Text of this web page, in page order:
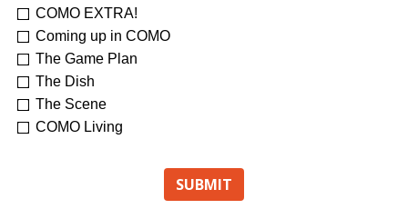
COMO EXTRA!
Coming up in COMO
The Game Plan
The Dish
The Scene
COMO Living